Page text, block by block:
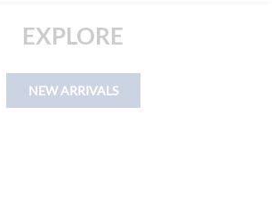
EXPLORE
NEW ARRIVALS